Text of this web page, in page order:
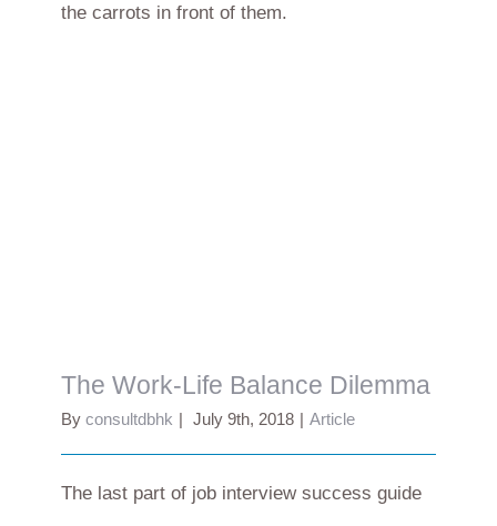
the carrots in front of them.
The Work-Life Balance Dilemma
By consultdbhk | July 9th, 2018 | Article
The last part of job interview success guide